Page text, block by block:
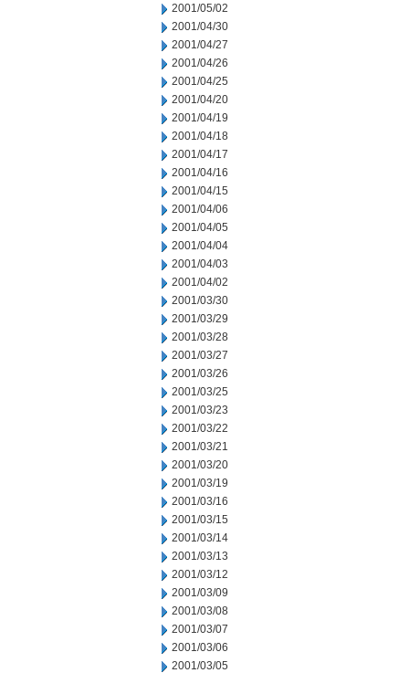
2001/05/02
2001/04/30
2001/04/27
2001/04/26
2001/04/25
2001/04/20
2001/04/19
2001/04/18
2001/04/17
2001/04/16
2001/04/15
2001/04/06
2001/04/05
2001/04/04
2001/04/03
2001/04/02
2001/03/30
2001/03/29
2001/03/28
2001/03/27
2001/03/26
2001/03/25
2001/03/23
2001/03/22
2001/03/21
2001/03/20
2001/03/19
2001/03/16
2001/03/15
2001/03/14
2001/03/13
2001/03/12
2001/03/09
2001/03/08
2001/03/07
2001/03/06
2001/03/05